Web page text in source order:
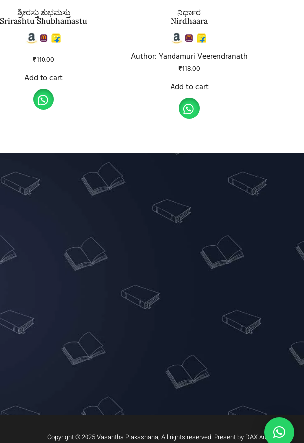
ಶ್ರೀರಸ್ತು ಶುಭಮಸ್ತು
Srirashtu Shubhamastu
₹110.00
Add to cart
ನಿರ್ಧಾರ
Nirdhaara
Author: Yandamuri Veerendranath
₹118.00
Add to cart
Copyright © 2025 Vasantha Prakashana, All rights reserved. Present by DAX Arrow